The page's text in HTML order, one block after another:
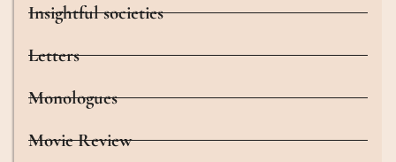
Insightful societies
Letters
Monologues
Movie Review